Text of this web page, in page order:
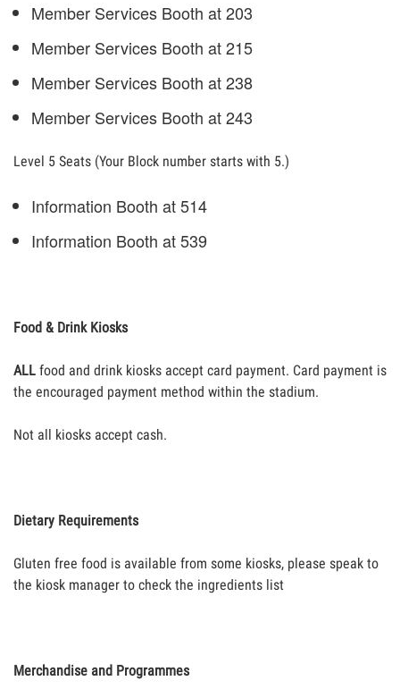
Member Services Booth at 203
Member Services Booth at 215
Member Services Booth at 238
Member Services Booth at 243
Level 5 Seats (Your Block number starts with 5.)
Information Booth at 514
Information Booth at 539
Food & Drink Kiosks
ALL food and drink kiosks accept card payment. Card payment is
the encouraged payment method within the stadium.
Not all kiosks accept cash.
Dietary Requirements
Gluten free food is available from some kiosks, please speak to
the kiosk manager to check the ingredients list
Merchandise and Programmes